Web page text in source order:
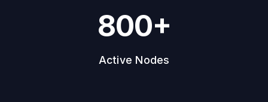
800+
Active Nodes